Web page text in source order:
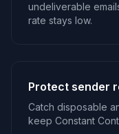
undeliverable
rate stays low.
Protect sender
Catch disposable
keep Constant